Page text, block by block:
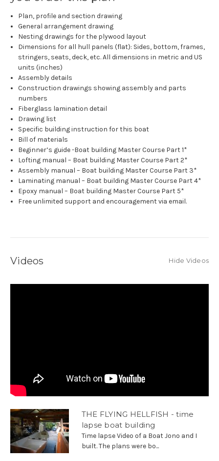
Plan, profile and section drawing
General arrangement drawing
Nesting drawings for the plywood layout
Dimensions for all hull panels (flat): Sides, bottom, frames,
stringers, seats, deck, etc. All dimensions in metric and US
units (inches)
Assembly details
Construction drawings showing assembly and parts
numbers
Fiberglass lamination detail
Drawing list
Specific building instruction for this boat
Bill of materials
Beginner’s guide -Boat building Master Course Part 1*
Lofting manual – Boat building Master Course Part 2*
Assembly manual – Boat building Master Course Part 3*
Laminating manual – Boat building Master Course Part 4*
Epoxy manual – Boat building Master Course Part 5*
Free unlimited support and encouragement via email.
Videos Hide Videos
THE FLYING HELLFISH - time
lapse boat building
Time lapse Video of a Boat Jono and I
built. The plans were bo...